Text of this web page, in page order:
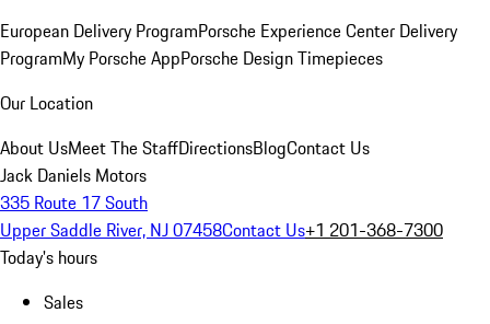
European Delivery ProgramPorsche Experience Center Delivery
ProgramMy Porsche AppPorsche Design Timepieces
Our Location
About UsMeet The StaffDirectionsBlogContact Us
Jack Daniels Motors
335 Route 17 South
Upper Saddle River, NJ 07458Contact Us+1 201-368-7300
Today's hours
Sales